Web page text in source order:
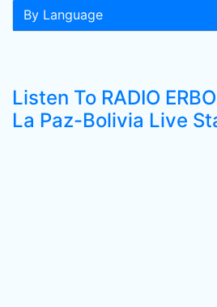
By Language
Listen To RADIO
La Paz-Bolivia Live